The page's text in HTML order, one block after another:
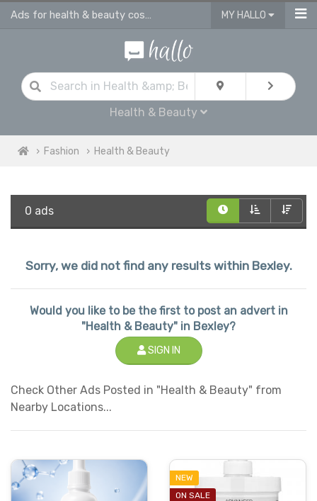
Ads for health & beauty cosmetic products in Bexley MY HALLO
Health & Beauty
Fashion Health & Beauty
0 ads
Sorry, we did not find any results within Bexley.
Would you like to be the first to post an advert in
"Health & Beauty" in Bexley?
SIGN IN
Check Other Ads Posted in "Health & Beauty" from
Nearby Locations...
NEW
ON SALE